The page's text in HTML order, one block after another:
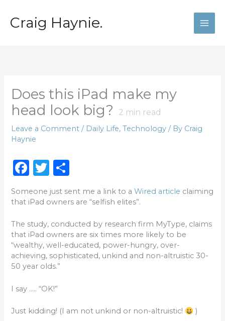
content
Craig Haynie.
Does this iPad make my
head look big?
2 min read
Leave a Comment / Daily Life,Technology / By Craig
Haynie
F
c
b
o
o
T
w
it
r
h
ar
Someone just sent me a link to aWired article claiming
that iPad owners are “selfish elites”.
The study, conducted by research firm MyType, claims
that iPad owners are six times more likely to be
“wealthy, well-educated, power-hungry, over-
achieving, sophisticated, unkind and non-altruistic 30-
50 year olds.”
I say ….. “OK!”
Just kidding! (I am not unkind or non-altruistic! )